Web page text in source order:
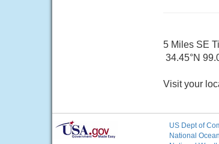
5 Miles SE
34.45°N
Visit your
US Dept of
National